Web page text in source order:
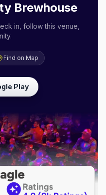
Brewhouse
in, follow this venue,
Find on Map
Play